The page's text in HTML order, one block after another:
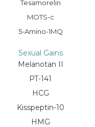
Tesamorelin
MOTS-c
5-Amino-1MQ
Sexual Gains
Melanotan II
PT-141
HCG
Kisspeptin-10
HMG